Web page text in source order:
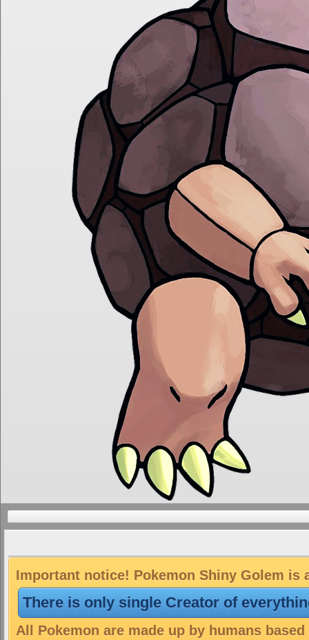
Important notice! Pokemon Shiny Golem is
There is only single Creator of
All Pokemon are made up by humans